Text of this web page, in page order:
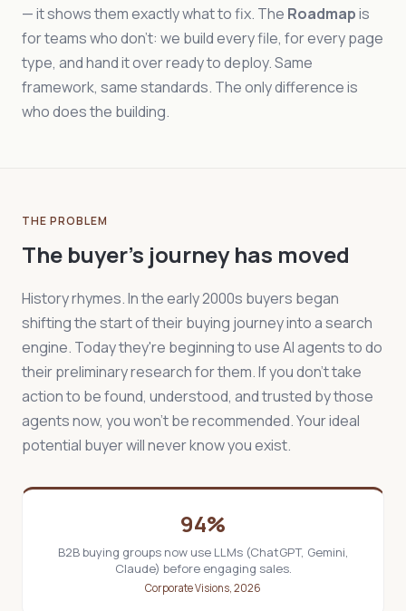
— it shows them exactly what to fix. The Roadmapis
for teams who don't: we build every file, for every page
type, and hand it over ready to deploy. Same
framework, same standards. The only difference is
who does the building.
THE PROBLEM
The buyer's journey has moved
History rhymes. In the early 2000s buyers began
shifting the start of their buying journey into a search
engine. Today they're beginning to use AI agents to do
their preliminary research for them. If you don't take
action to be found, understood, and trusted by those
agents now, you won't be recommended. Your ideal
potential buyer will never know you exist.
94%
B2B buying groups now use LLMs (ChatGPT, Gemini,
Claude) before engaging sales.
Corporate Visions, 2026